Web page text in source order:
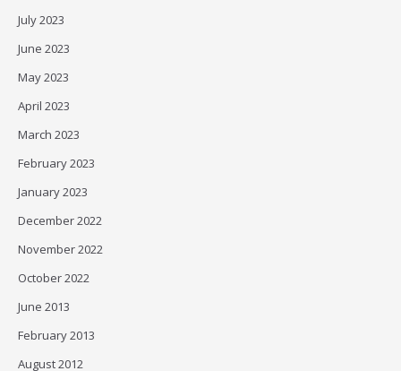
July 2023
June 2023
May 2023
April 2023
March 2023
February 2023
January 2023
December 2022
November 2022
October 2022
June 2013
February 2013
August 2012